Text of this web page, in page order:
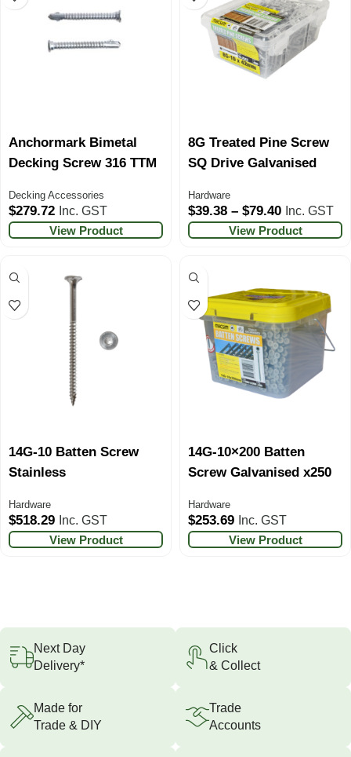
Anchormark Bimetal
Decking Screw 316 TTM
Decking Accessories
$279.72 Inc. GST
View Product
8G Treated Pine Screw
SQ Drive Galvanised
Hardware
$39.38 – $79.40 Inc. GST
View Product
14G-10 Batten Screw
Stainless
Hardware
$518.29 Inc. GST
View Product
14G-10×200 Batten
Screw Galvanised x250
Hardware
$253.69 Inc. GST
View Product
Next Day
Delivery*
Click
& Collect
Made for
Trade & DIY
Trade
Accounts